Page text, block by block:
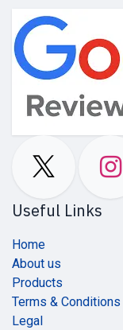
Useful Links
Home
About us
Products
Terms & Conditions
Legal